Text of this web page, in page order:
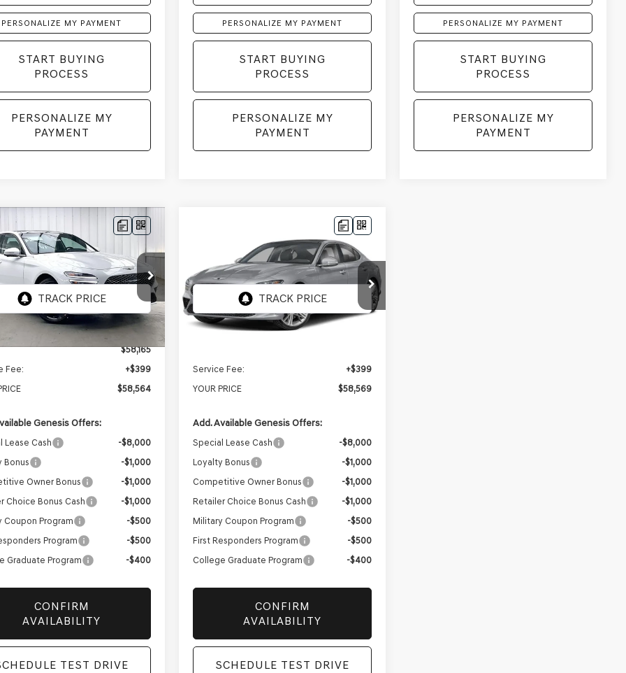
PERSONALIZE MY PAYMENT
START BUYING
PROCESS
PERSONALIZE MY
PAYMENT
PERSONALIZE MY PAYMENT
START BUYING
PROCESS
PERSONALIZE MY
PAYMENT
PERSONALIZE MY PAYMENT
START BUYING
PROCESS
PERSONALIZE MY
PAYMENT
GENESIS G70
AWD
Stock:268886
7C7AAJ5GS4A5
Int.
BUY
$58,165
Fee:
+$399
$58,564
Genesis Offers:
Lease Cash
-$8,000
Bonus
-$1,000
Owner Bonus
-$1,000
Choice Bonus Cash
-$1,000
Coupon Program
-$500
Program
-$500
Graduate Program
-$400
CONFIRM
AVAILABILITY
TEST DRIVE
Vehicle
3.3T SPORT
PRESTIGEAWD
VIN:KMTG54SEXTU176181Stock:268906
7C7AAJ5GS4A5
In Stock Ext.
LEASE
Service Fee:
+$399
YOUR PRICE
$58,569
Add. Available Genesis Offers:
Special Lease Cash
-$8,000
Loyalty Bonus
-$1,000
Competitive Owner Bonus
-$1,000
Retailer Choice Bonus Cash
-$1,000
Military Coupon Program
-$500
First Responders Program
-$500
College Graduate Program
-$400
CONFIRM
AVAILABILITY
SCHEDULE TEST DRIVE